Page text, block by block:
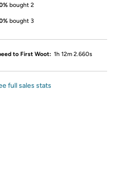
bought 2
bought 3
to First Woot: 1h 12m 2.660s
full sales stats